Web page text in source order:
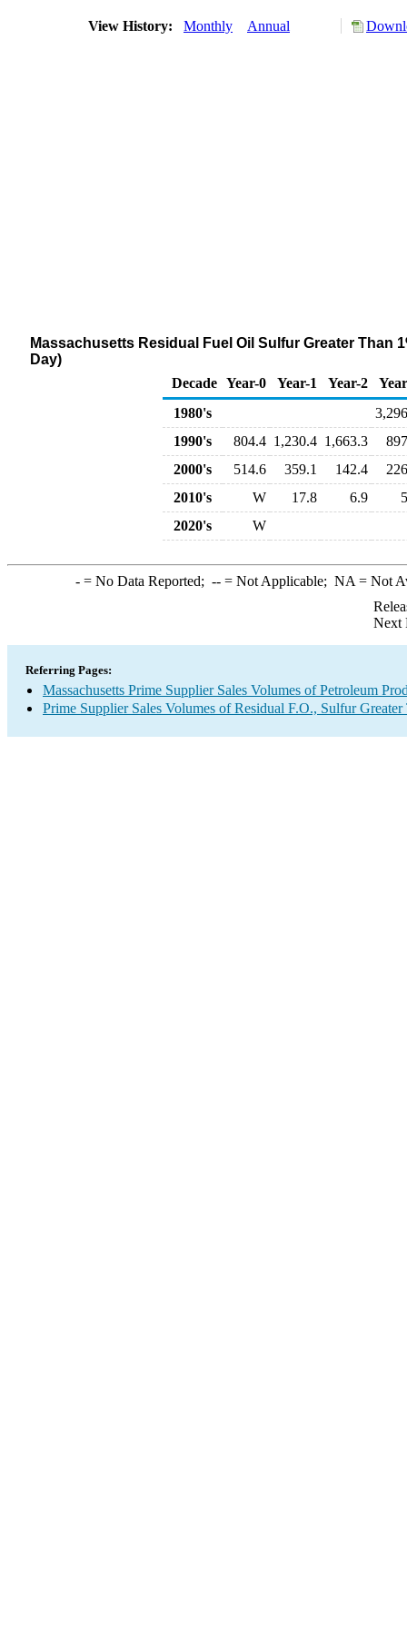
View History: Monthly Annual
Massachusetts Residual Fuel Oil Sulfur Greater Than
Day)
Decade Year-0 Year-1 Year-2
1980's
1990's
804.4 1,230.4 1,663.3
2000's
514.6 359.1 142.4
2010's
W 17.8 6.9
2020's
W
-= No Data Reported; --= Not Applicable; NA = Not
Next
Referring Pages:
Massachusetts Prime Supplier Sales Volumes of Petroleum
Prime Supplier Sales Volumes of Residual F.O., Sulfur Greater